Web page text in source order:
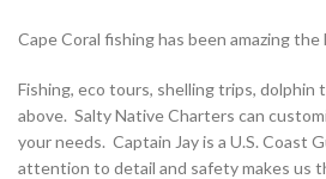
Cape Coral fishing has been amazing
Fishing, eco tours, shelling trips, dolphin
above. Salty Native Charters can
your needs. Captain Jay is a U.S. Coast
attention to detail and safety makes us